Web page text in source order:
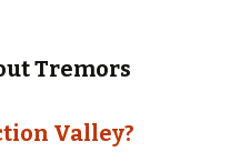
Tremors
Valley?